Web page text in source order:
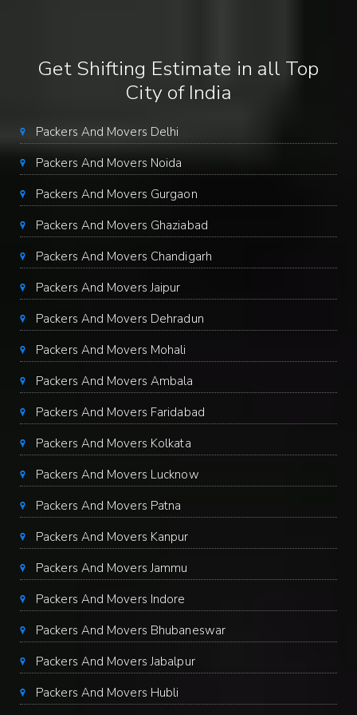
Get Shifting Estimate in all Top
City of India
Packers And Movers Delhi
Packers And Movers Noida
Packers And Movers Gurgaon
Packers And Movers Ghaziabad
Packers And Movers Chandigarh
Packers And Movers Jaipur
Packers And Movers Dehradun
Packers And Movers Mohali
Packers And Movers Ambala
Packers And Movers Faridabad
Packers And Movers Kolkata
Packers And Movers Lucknow
Packers And Movers Patna
Packers And Movers Kanpur
Packers And Movers Jammu
Packers And Movers Indore
Packers And Movers Bhubaneswar
Packers And Movers Jabalpur
Packers And Movers Hubli